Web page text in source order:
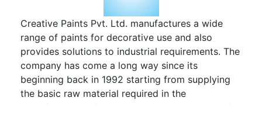
Creative Paints Pvt. Ltd. manufactures a wide
range of paints for decorative use and also
provides solutions to industrial requirements. The
company has come a long way since its
beginning back in 1992 starting from supplying
the basic raw material required in the
manufacturing of paints having a wide range of